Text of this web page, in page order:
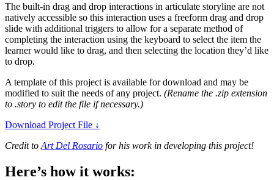
The built-in drag and drop interactions in articulate storyline are not
natively accessible so this interaction uses a freeform drag and drop
slide with additional triggers to allow for a separate method of
completing the interaction using the keyboard to select the item the
learner would like to drag, and then selecting the location they’d like
to drop.
A template of this project is available for download and may be
modified to suit the needs of any project. (Rename the .zip extension
to .story to edit the file if necessary.)
Download Project File ↓
Credit to Art Del Rosario for his work in developing this project!
Here’s how it works: